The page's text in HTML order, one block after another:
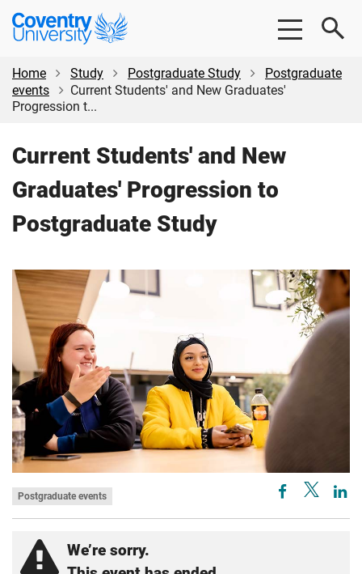
Skip
content
Skip
Coventry
University
Home
Study Postgraduate Study
Postgraduate
events
Current Students' and New Graduates'
Progression t...
Current Students' and New
Graduates' Progression to
Postgraduate Study
Postgraduate events
We’re sorry.